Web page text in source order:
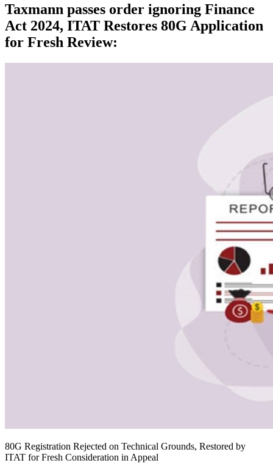
Taxmann passes order ignoring Finance
Act 2024, ITAT Restores 80G Application
for Fresh Review:
80G Registration Rejected on Technical Grounds, Restored by
ITAT for Fresh Consideration in Appeal